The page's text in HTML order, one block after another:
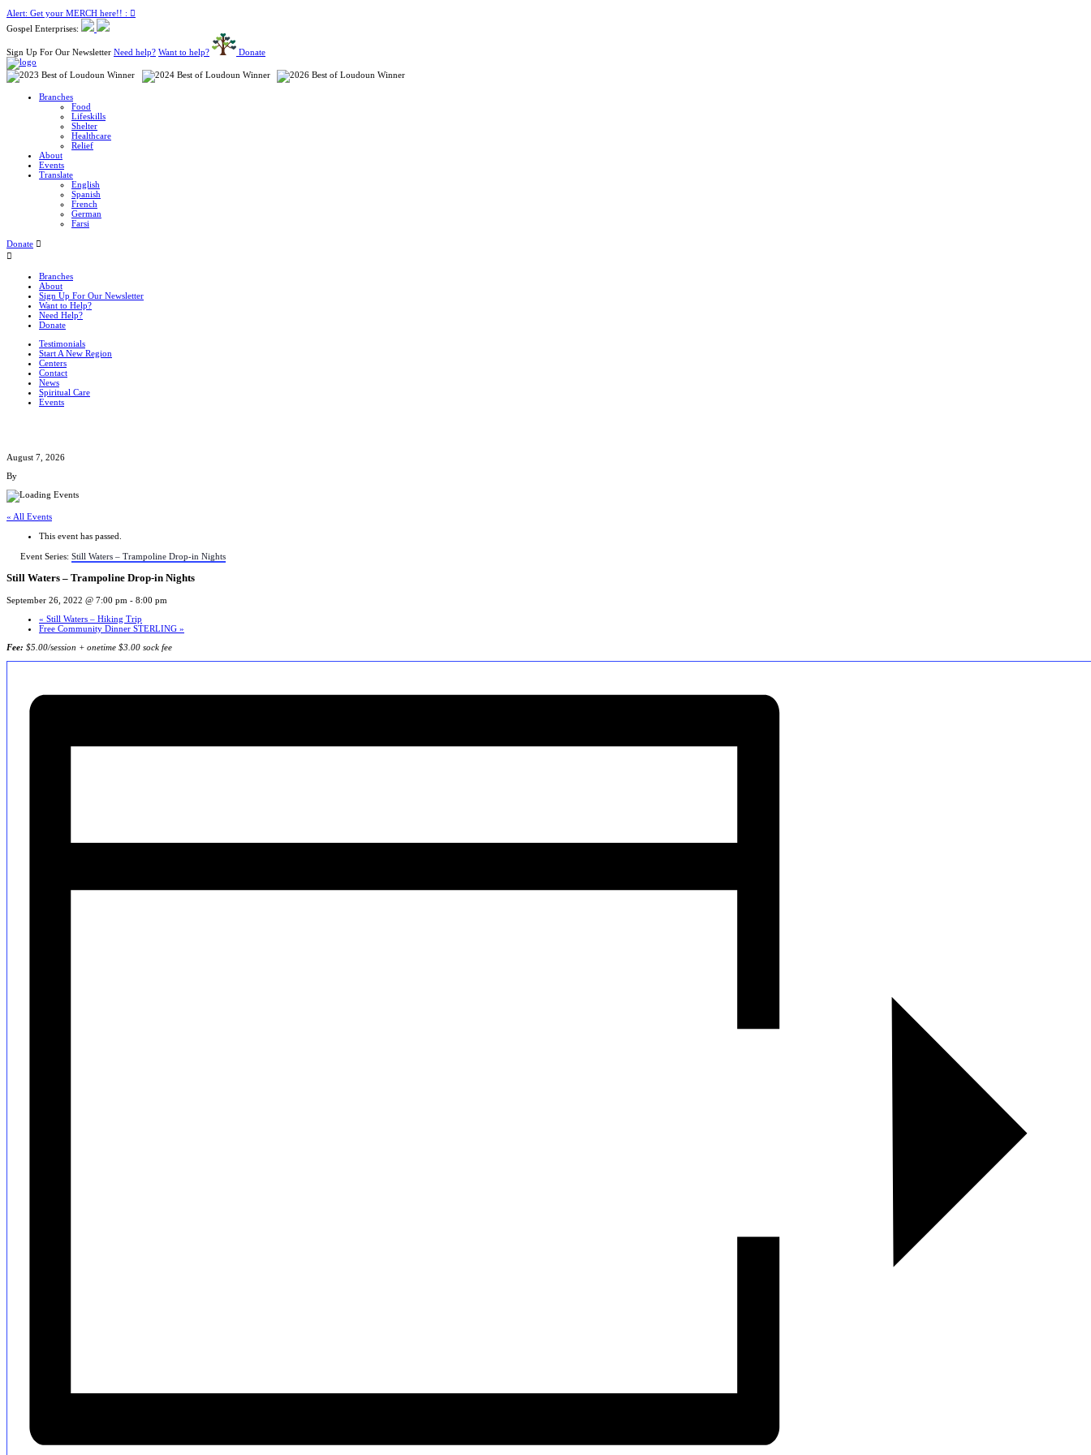
Alert: Get your MERCH here!! :
Gospel Enterprises:
Sign Up For Our Newsletter Need help? Want to help? Donate
Branches
Food
Lifeskills
Shelter
Healthcare
Relief
About
Events
Translate
English
Spanish
French
German
Farsi
Donate
Branches
About
Sign Up For Our Newsletter
Want to Help?
Need Help?
Donate
Testimonials
Start A New Region
Centers
Contact
News
Spiritual Care
Events
August 7, 2026
By
« All Events
This event has passed.
Event Series: Still Waters – Trampoline Drop-in Nights
Still Waters – Trampoline Drop-in Nights
September 26, 2022 @ 7:00 pm - 8:00 pm
« Still Waters – Hiking Trip
Free Community Dinner STERLING »
Fee: $5.00/session + onetime $3.00 sock fee